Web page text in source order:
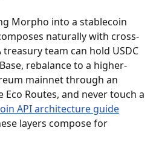
Morpho into a stablecoin
naturally with cross-
team can hold USDC
rebalance to a higher-
mainnet through an
Eco Routes, and never touch a
API architecture guide
layers compose for